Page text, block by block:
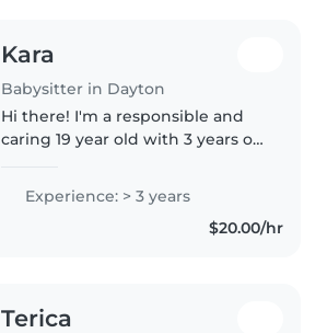
Kara
Babysitter in Dayton
Hi there! I'm a responsible and
caring 19 year old with 3 years of
preschoolers, gradeschoolers,
and teenagers. I'm first aid
certified and comfortable..
Experience: > 3 years
$20.00/hr
Terica